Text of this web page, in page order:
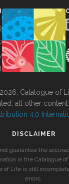
Catalogue of
all other
4.0
DISCLAIMER
guarantee the
in the Catalogue
of Life is still
errors.